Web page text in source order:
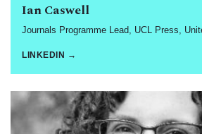
Ian Caswell
Journals Programme Lead, UCL Press,
LINKEDIN →